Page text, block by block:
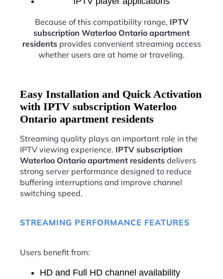
Because of this compatibility range, IPTV
subscription Waterloo Ontario apartment
residentsprovides convenient streaming access
whether users are at home or traveling.
Easy Installation and Quick Activation
with IPTV subscription Waterloo
Ontario apartment residents
Streaming quality plays an important role in the
IPTV viewing experience. IPTV subscription
Waterloo Ontario apartment residents delivers
strong server performance designed to reduce
buffering interruptions and improve channel
switching speed.
STREAMING PERFORMANCE FEATURES
Users benefit from:
HD and Full HD channel availability